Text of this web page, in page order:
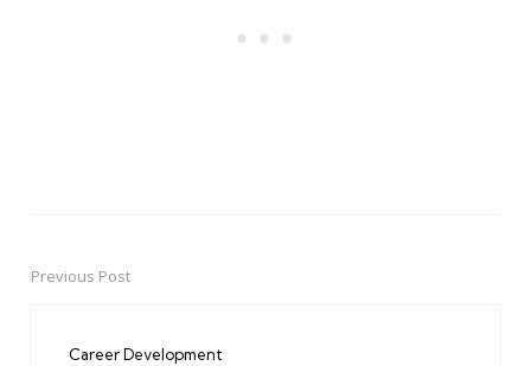
PostPrevious Post
Career Development